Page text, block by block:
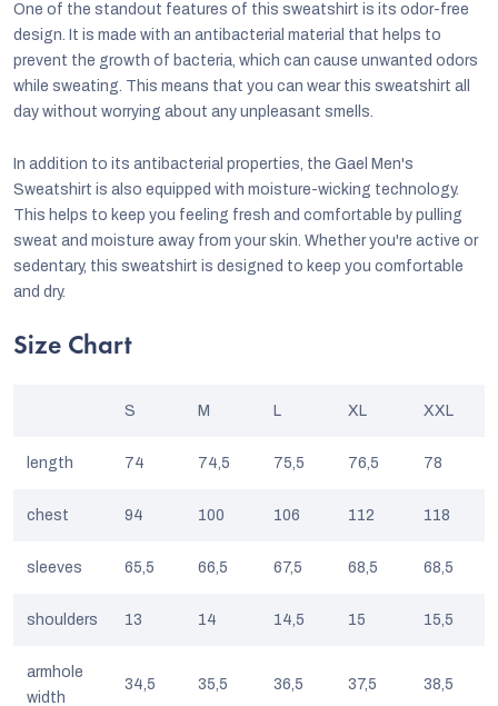
One of the standout features of this sweatshirt is its odor-free
design. It is made with an antibacterial material that helps to
prevent the growth of bacteria, which can cause unwanted odors
while sweating. This means that you can wear this sweatshirt all
day without worrying about any unpleasant smells.
In addition to its antibacterial properties, the Gael Men's
Sweatshirt is also equipped with moisture-wicking technology.
This helps to keep you feeling fresh and comfortable by pulling
sweat and moisture away from your skin. Whether you're active or
sedentary, this sweatshirt is designed to keep you comfortable
and dry.
Size Chart
S M L XL XXL
length 74 74,5 75,5 76,5 78
chest 94 100 106 112 118
sleeves 65,5 66,5 67,5 68,5 68,5
shoulders 13 14 14,5 15 15,5
armhole
width
34,5 35,5 36,5 37,5 38,5